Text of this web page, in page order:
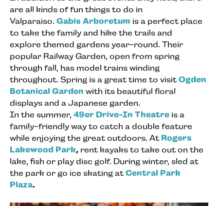
are all kinds of fun things to do in
Valparaiso. Gabis Arboretum is a perfect place
to take the family and hike the trails and
explore themed gardens year-round. Their
popular Railway Garden, open from spring
through fall, has model trains winding
throughout. Spring is a great time to visit Ogden
Botanical Garden with its beautiful floral
displays and a Japanese garden.
In the summer, 49er Drive-In Theatre is a
family-friendly way to catch a double feature
while enjoying the great outdoors. At Rogers
Lakewood Park, rent kayaks to take out on the
lake, fish or play disc golf. During winter, sled at
the park or go ice skating at Central Park
Plaza.